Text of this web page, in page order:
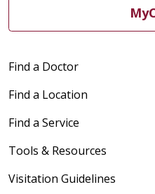
Find a Doctor
Find a Location
Find a Service
Tools & Resources
Visitation Guidelines